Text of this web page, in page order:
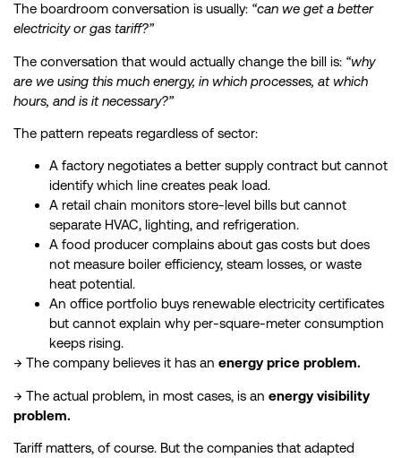
The boardroom conversation is usually: “can we get a better
electricity or gas tariff?”
The conversation that would actually change the bill is: “why
are we using this much energy, in which processes, at which
hours, and is it necessary?”
The pattern repeats regardless of sector:
A factory negotiates a better supply contract but cannot
identify which line creates peak load.
A retail chain monitors store-level bills but cannot
separate HVAC, lighting, and refrigeration.
A food producer complains about gas costs but does
not measure boiler efficiency, steam losses, or waste
heat potential.
An office portfolio buys renewable electricity certificates
but cannot explain why per-square-meter consumption
keeps rising.
→ The company believes it has an energy price problem.
→ The actual problem, in most cases, is an energy visibility
problem.
Tariff matters, of course. But the companies that adapted